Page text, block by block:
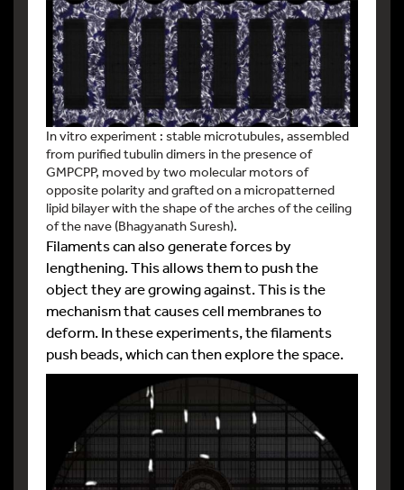
In vitro experiment : stable microtubules, assembled
from purified tubulin dimers in the presence of
GMPCPP, moved by two molecular motors of
opposite polarity and grafted on a micropatterned
lipid bilayer with the shape of the arches of the ceiling
of the nave (Bhagyanath Suresh).
Filaments can also generate forces by
lengthening. This allows them to push the
object they are growing against. This is the
mechanism that causes cell membranes to
deform. In these experiments, the filaments
push beads, which can then explore the space.